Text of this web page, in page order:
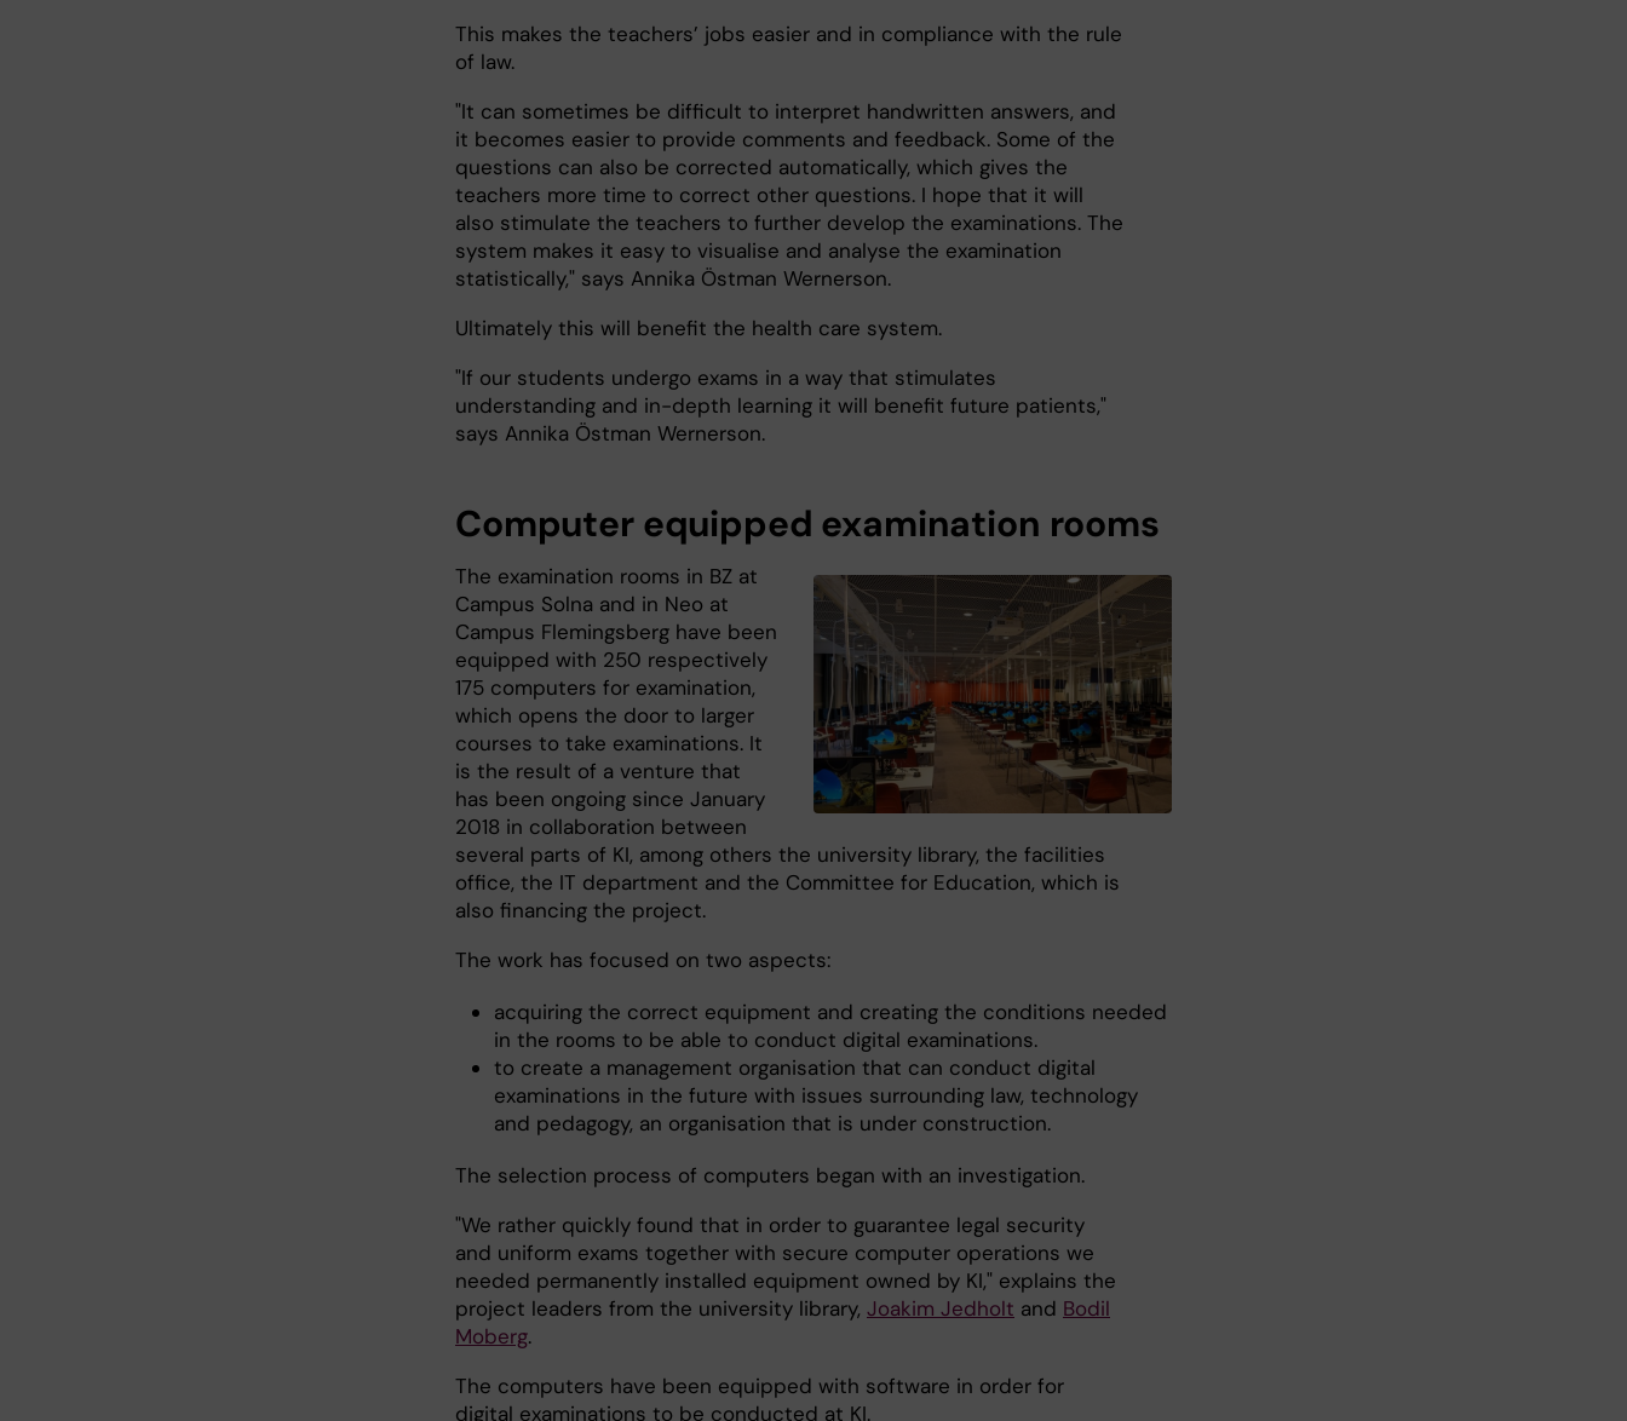
This makes the teachers’ jobs easier and in compliance with the rule
of law.
"It can sometimes be difficult to interpret handwritten answers, and
it becomes easier to provide comments and feedback. Some of the
questions can also be corrected automatically, which gives the
teachers more time to correct other questions. I hope that it will
also stimulate the teachers to further develop the examinations. The
system makes it easy to visualise and analyse the examination
statistically," says Annika Östman Wernerson.
Ultimately this will benefit the health care system.
"If our students undergo exams in a way that stimulates
understanding and in-depth learning it will benefit future patients,"
says Annika Östman Wernerson.
Computer equipped examination rooms
The examination rooms in BZ at
Campus Solna and in Neo at
Campus Flemingsberg have been
equipped with 250 respectively
175 computers for examination,
which opens the door to larger
courses to take examinations. It
is the result of a venture that
has been ongoing since January
2018 in collaboration between
several parts of KI, among others the university library, the facilities
office, the IT department and the Committee for Education, which is
also financing the project.
The work has focused on two aspects:
acquiring the correct equipment and creating the conditions needed
in the rooms to be able to conduct digital examinations.
to create a management organisation that can conduct digital
examinations in the future with issues surrounding law, technology
and pedagogy, an organisation that is under construction.
The selection process of computers began with an investigation.
"We rather quickly found that in order to guarantee legal security
and uniform exams together with secure computer operations we
needed permanently installed equipment owned by KI," explains the
project leaders from the university library, Joakim Jedholt and Bodil
Moberg.
The computers have been equipped with software in order for
digital examinations to be conducted at KI.